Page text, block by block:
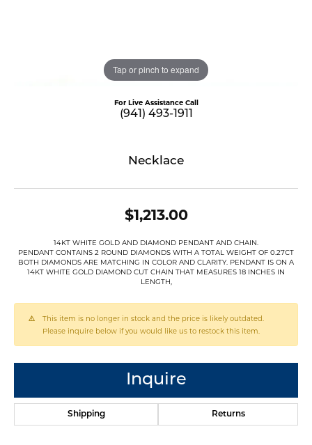
Tap or pinch to expand
For Live Assistance Call
(941) 493-1911
Necklace
$1,213.00
14KT WHITE GOLD AND DIAMOND PENDANT AND CHAIN.
PENDANT CONTAINS 2 ROUND DIAMONDS WITH A TOTAL WEIGHT OF 0.27CT
BOTH DIAMONDS ARE MATCHING IN COLOR AND CLARITY. PENDANT IS ON A
14KT WHITE GOLD DIAMOND CUT CHAIN THAT MEASURES 18 INCHES IN
LENGTH,
This item is no longer in stock and the price is likely outdated.
Please inquire below if you would like us to restock this item.
Inquire
Shipping Returns